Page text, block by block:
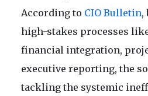
According to CIO Bulletin,
high-stakes processes
financial integration,
executive reporting, the
tackling the systemic